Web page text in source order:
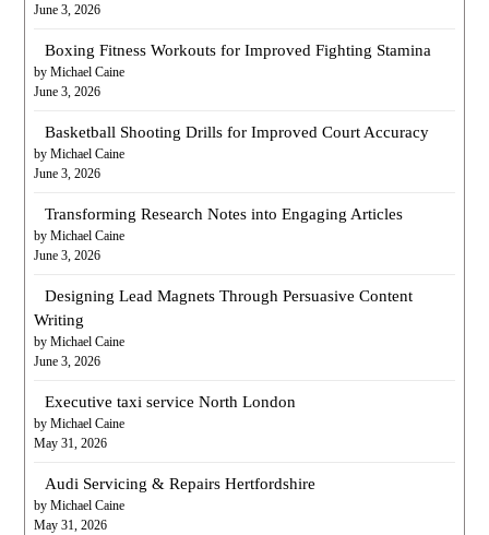
June 3, 2026
Boxing Fitness Workouts for Improved Fighting Stamina
by Michael Caine
June 3, 2026
Basketball Shooting Drills for Improved Court Accuracy
by Michael Caine
June 3, 2026
Transforming Research Notes into Engaging Articles
by Michael Caine
June 3, 2026
Designing Lead Magnets Through Persuasive Content
Writing
by Michael Caine
June 3, 2026
Executive taxi service North London
by Michael Caine
May 31, 2026
Audi Servicing & Repairs Hertfordshire
by Michael Caine
May 31, 2026